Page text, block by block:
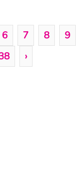
6 7 8
9
›